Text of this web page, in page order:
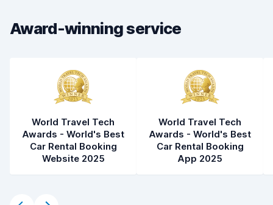
Award-winning service
World Travel Tech
Awards - World's Best
Car Rental Booking
Website 2025
World Travel Tech
Awards - World's Best
Car Rental Booking
App 2025